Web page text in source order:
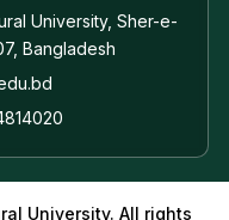
University, Sher-e-
Bangladesh
University. All rights